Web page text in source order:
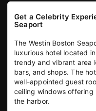
Get a Celebrity
Seaport
The Westin Boston
luxurious hotel located
trendy and vibrant area
bars, and shops. The
well-appointed guest
ceiling windows
the harbor.